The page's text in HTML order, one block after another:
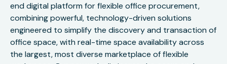
end digital platform for flexible office procurement,
combining powerful, technology-driven solutions
engineered to simplify the discovery and transaction of
office space, with real-time space availability across
the largest, most diverse marketplace of flexible